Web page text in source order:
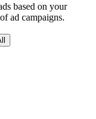
based on your
ad campaigns.